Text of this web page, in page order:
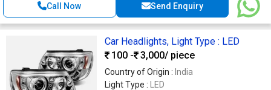
Call Now Send Enquiry
Car Headlights, Light Type : LED
100 -
3,000/ piece
Country of Origin : India
Light Type :
LED